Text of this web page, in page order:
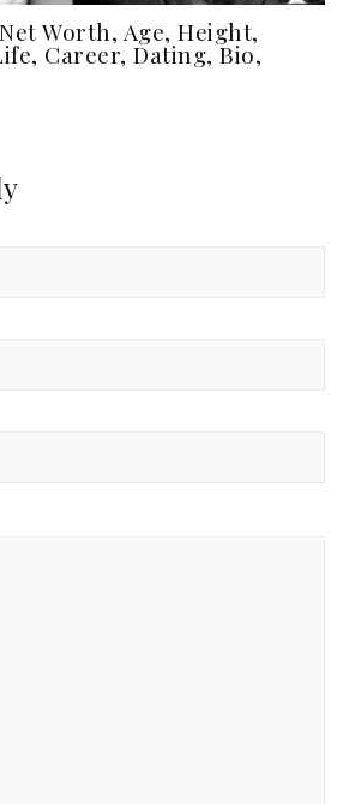
Worth, Age, Height,
Career, Dating, Bio,